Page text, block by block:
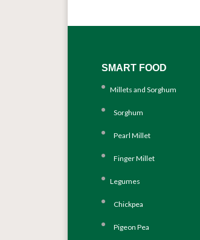
SMART FOOD
Millets and Sorghum
Sorghum
Pearl Millet
Finger Millet
Legumes
Chickpea
Pigeon Pea